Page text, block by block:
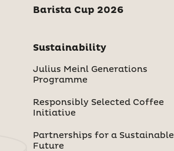
Barista Cup 2026
Sustainability
Julius Meinl Generations
Programme
Responsibly Selected Coffee
Initiative
Partnerships for a Sustainable
Future